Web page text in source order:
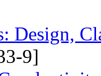
Design,
9]